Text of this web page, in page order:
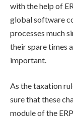
with the help of
global software
processes much
their spare times
important.
As the taxation
sure that these
module of the